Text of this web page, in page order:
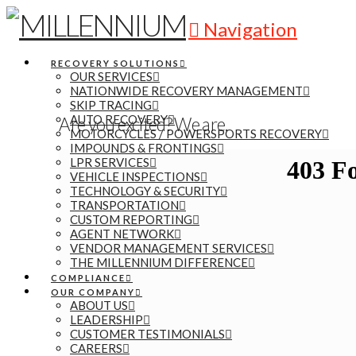
Navigation
RECOVERY SOLUTIONS
OUR SERVICES
NATIONWIDE RECOVERY MANAGEMENT
SKIP TRACING
AUTO RECOVERY
MOTORCYCLES / POWERSPORTS RECOVERY
IMPOUNDS & FRONTINGS
LPR SERVICES
VEHICLE INSPECTIONS
TECHNOLOGY & SECURITY
TRANSPORTATION
CUSTOM REPORTING
AGENT NETWORK
VENDOR MANAGEMENT SERVICES
THE MILLENNIUM DIFFERENCE
COMPLIANCE
OUR COMPANY
ABOUT US
LEADERSHIP
CUSTOMER TESTIMONIALS
CAREERS
Are you excited? We are.